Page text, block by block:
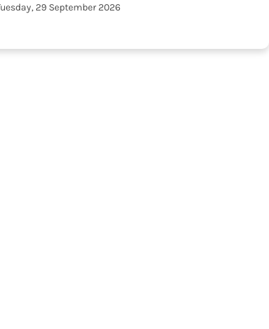
29 September 2026